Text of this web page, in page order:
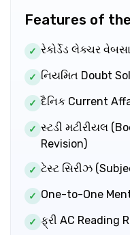
Features of
✓ રેકોર્ડેડ લેક્ચર
✓ નિયમિત Doubt
✓ દૈનિક Current
✓ સ્ટડી મટીરીયલ
Revision)
✓ ટેસ્ટ સિરીઝ
✓ One-to-One
✓ ફ્રી AC Reading